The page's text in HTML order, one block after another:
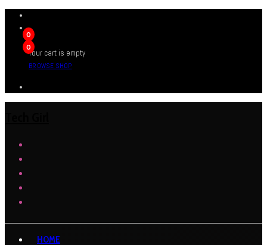
0
0
Your cart is empty
BROWSE SHOP
HOME